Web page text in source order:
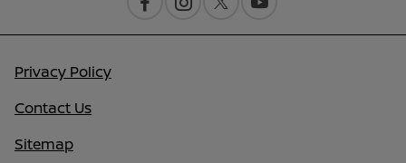
Privacy Policy
Contact Us
Sitemap